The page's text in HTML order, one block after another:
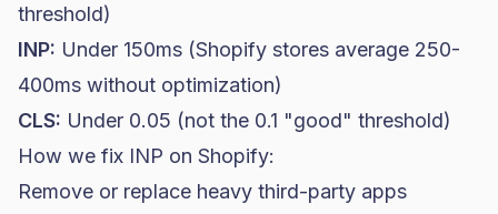
threshold)
INP: Under 150ms (Shopify stores average 250-
400ms without optimization)
CLS: Under 0.05 (not the 0.1 "good" threshold)
How we fix INP on Shopify:
Remove or replace heavy third-party apps